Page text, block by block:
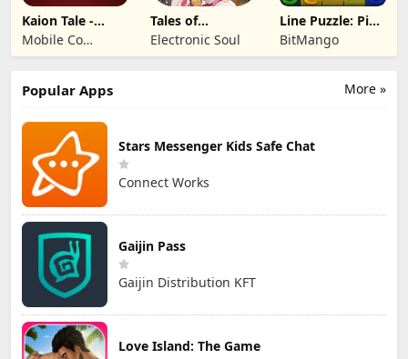
Kaion Tale -
MMORPG
Mobile Co
Studios
Tales of
Terrarum
Electronic Soul
Line Puzzle: Pipe
Art
BitMango
More »
Popular Apps
Stars Messenger Kids Safe Chat
Connect Works
Gaijin Pass
Gaijin Distribution KFT
Love Island: The Game